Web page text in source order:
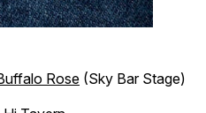
Rose (Sky Bar Stage)